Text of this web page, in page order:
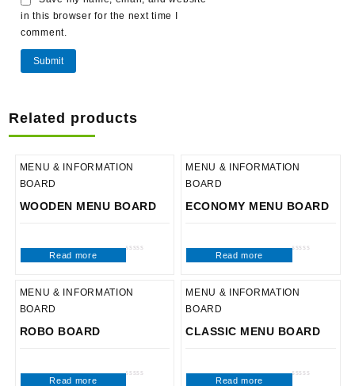
in this browser for the next time I
comment.
Related products
MENU & INFORMATION
BOARD
WOODEN MENU BOARD
5
Read more
MENU & INFORMATION
BOARD
ECONOMY MENU BOARD
5
Read more
MENU & INFORMATION
BOARD
ROBO BOARD
Read more
MENU & INFORMATION
BOARD
CLASSIC MENU BOARD
Read more